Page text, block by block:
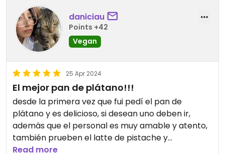
daniciau
Points +42
Vegan
25 Apr 2024
El mejor pan de plátano!!!
desde la primera vez que fui pedí el pan de
plátano y es delicioso, si desean uno deben ir,
además que el personal es muy amable y atento,
también prueben el latte de pistache y
cacahuate, lo mejor
Read more